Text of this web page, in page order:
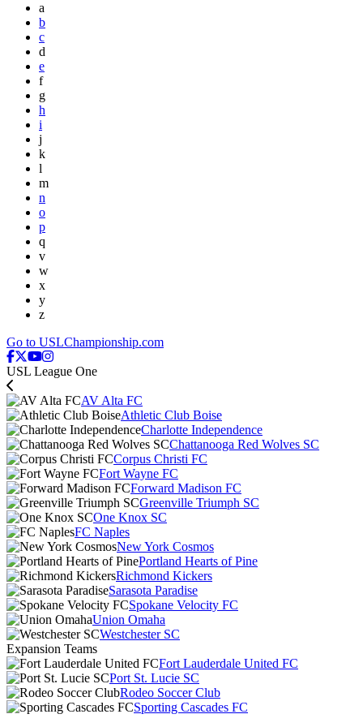
a
b
c
d
e
f
g
h
i
j
k
l
m
n
o
p
q
v
w
x
y
z
Go to USLChampionship.com
USL League One
AV Alta FC
Athletic Club Boise
Charlotte Independence
Chattanooga Red Wolves SC
Corpus Christi FC
Fort Wayne FC
Forward Madison FC
Greenville Triumph SC
One Knox SC
FC Naples
New York Cosmos
Portland Hearts of Pine
Richmond Kickers
Sarasota Paradise
Spokane Velocity FC
Union Omaha
Westchester SC
Expansion Teams
Fort Lauderdale United FC
Port St. Lucie SC
Rodeo Soccer Club
Sporting Cascades FC